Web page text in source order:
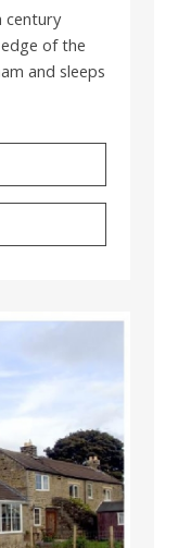
century
of the
and sleeps